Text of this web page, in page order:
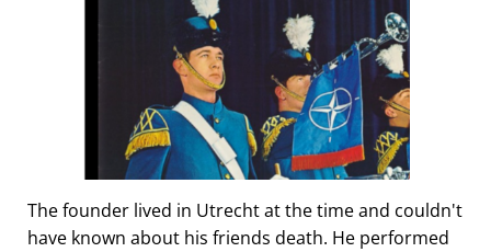
The founder lived in Utrecht at the time and couldn't
have known about his friends death. He performed